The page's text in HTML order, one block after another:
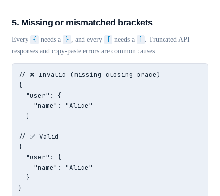
5. Missing or mismatched brackets
Every { needs a } , and every needs a
. Truncated API
responses and copy-paste errors are common causes.
// ❌ Invalid (missing closing brace)
{
  "user": {
    "name": "Alice"
  }
// ✅ Valid
{
  "user": {
    "name": "Alice"
  }
}